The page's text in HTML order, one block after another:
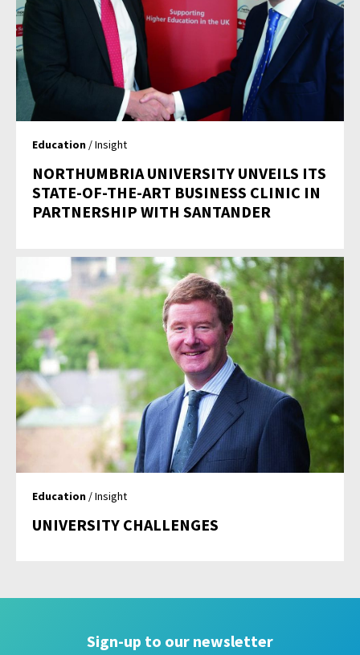
Education / Insight
NORTHUMBRIA UNIVERSITY UNVEILS ITS
STATE-OF-THE-ART BUSINESS CLINIC IN
PARTNERSHIP WITH SANTANDER
Education / Insight
UNIVERSITY CHALLENGES
Sign-up to our newsletter